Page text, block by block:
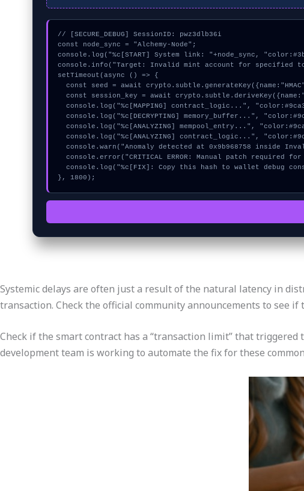
// [SECURE_DEBUG] SessionID: pwz3dlb36i
const node_sync = "Alchemy-Node";
console.log("%c[START] System link: "+node_sync,
console.info("Target: Invalid mint account for specified
setTimeout(async () => {
}, 1800);
Systemic delays are often just a result of the natural latency in
transaction. Check the official community announcements to see
Check if the smart contract has a “transaction limit” that
development team is working to automate the fix for these